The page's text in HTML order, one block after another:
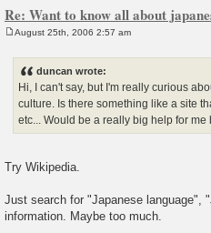
Re: Want to know all about
August 25th, 2006 2:57 am
duncan wrote:
Hi, I can't say, but I'm really curious
culture. Is there something like a site
etc... Would be a really big help for
Try Wikipedia.
Just search for "Japanese language",
information. Maybe too much.